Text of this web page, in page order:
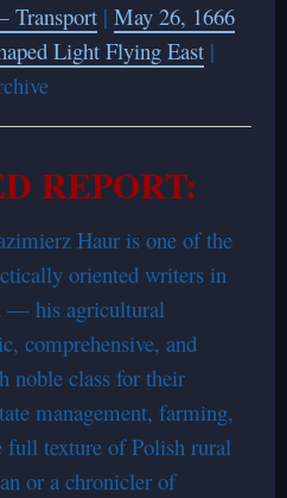
Transport | May 26, 1666
Light Flying East |
REPORT:
Haur is one of the
oriented writers in
— his agricultural
comprehensive, and
noble class for their
management, farming,
full texture of Polish rural
or a chronicler of